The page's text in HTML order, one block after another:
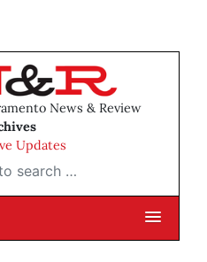
News & Review
Updates
…